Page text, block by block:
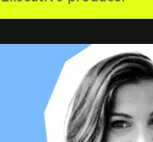
school janitor in a pool